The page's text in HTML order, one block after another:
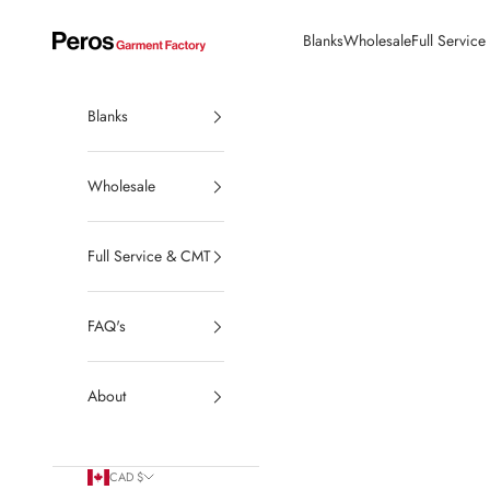
Peros Garment Factory | Made in Canada Wholesale Blanks
BlanksWholesaleFull
Blanks
Wholesale
Full Service & CMT
FAQ's
About
CAD $